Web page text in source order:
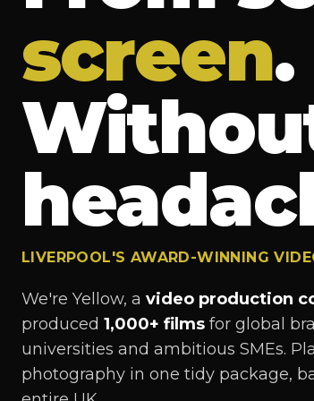
screen.
LIVERPOOL'S AWARD-WINNING
We're Yellow, a video production
produced 1,000+ films for global
universities and ambitious SMEs.
photography in one tidy package,